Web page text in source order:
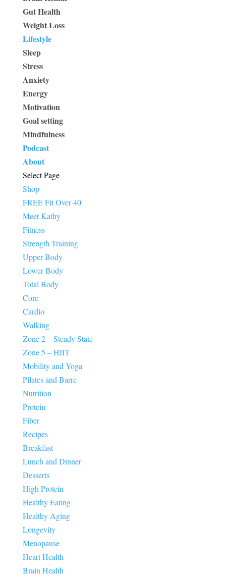
Gut Health
Weight Loss
Lifestyle
Sleep
Stress
Anxiety
Energy
Motivation
Goal setting
Mindfulness
Podcast
About
Select Page
Shop
FREE Fit Over 40
Meet Kathy
Fitness
Strength Training
Upper Body
Lower Body
Total Body
Core
Cardio
Walking
Zone 2 – Steady State
Zone 5 – HIIT
Mobility and Yoga
Pilates and Barre
Nutrition
Protein
Fiber
Recipes
Breakfast
Lunch and Dinner
Desserts
High Protein
Healthy Eating
Healthy Aging
Longevity
Menopause
Heart Health
Brain Health